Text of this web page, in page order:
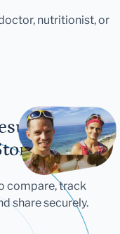
nutritionist, or
compare, track
share securely.